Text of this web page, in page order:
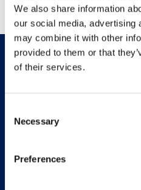
We also share information
our social media, advertising
may combine it with other
provided to them or that
of their services.
Selection
Necessary
Preferences
Università eCampus